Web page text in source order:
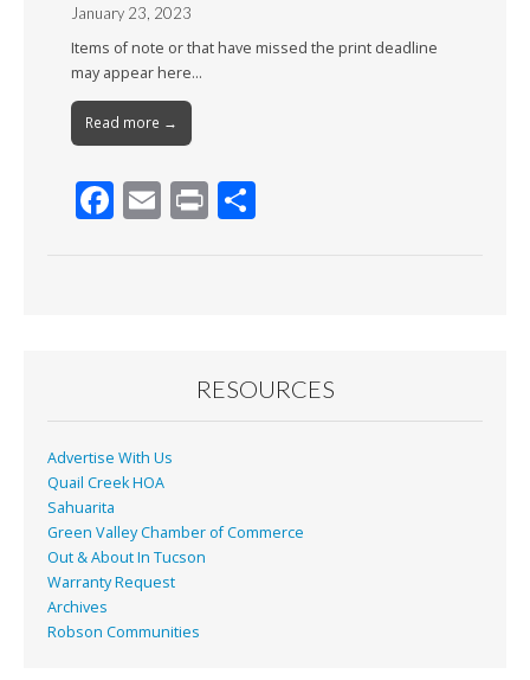
January 23, 2023
Items of note or that have missed the print deadline
may appear here…
Read more →
F
k
E Pr
RESOURCES
Advertise With Us
Quail Creek HOA
Sahuarita
Green Valley Chamber of Commerce
Out & About In Tucson
Warranty Request
Archives
Robson Communities